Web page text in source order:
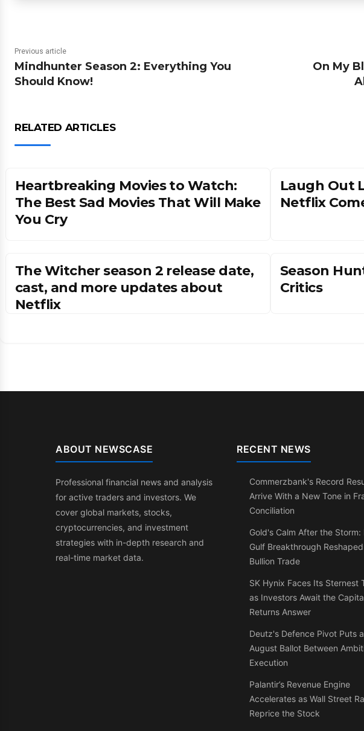
Previous article
Mindhunter Season 2: Everything You
Should Know!
On My
RELATED ARTICLES
Heartbreaking Movies to Watch:
The Best Sad Movies That Will Make
You Cry
Laugh Out
Netflix
The Witcher season 2 release date,
cast, and more updates about
Netflix
Season
Critics
ABOUT NEWSCASE
Professional financial news and analysis
for active traders and investors. We
cover global markets, stocks,
cryptocurrencies, and investment
strategies with in-depth research and
real-time market data.
RECENT NEWS
Commerzbank's Record
Arrive With a New Tone in
Conciliation
Gold's Calm After the Storm:
Gulf Breakthrough
Bullion Trade
SK Hynix Faces Its Sternest
as Investors Await the
Returns Answer
Deutz's Defence Pivot Puts
August Ballot Between
Execution
Palantir’s Revenue Engine
Accelerates as Wall Street
Reprice the Stock